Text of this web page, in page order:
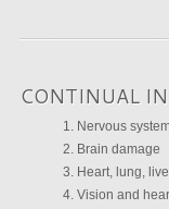
CONTINUAL
Nervous
Brain damage
Heart, lung,
Vision and